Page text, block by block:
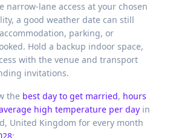
narrow-lane access at your chosen
a good weather date can still
parking, or
Hold a backup indoor space,
with the venue and transport
invitations.
the best day to get married, hours
high temperature per day in
United Kingdom for every month